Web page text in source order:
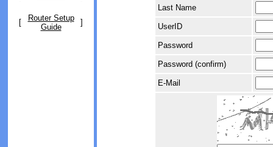
[
Router Setup
Guide
]
Last Name
UserID
Password
Password (confirm)
E-Mail